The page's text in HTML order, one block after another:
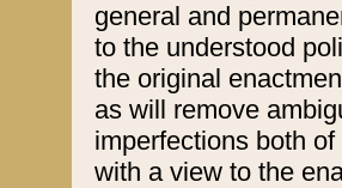
general and
to the understood
the original
as will remove
imperfections both
with a view to the